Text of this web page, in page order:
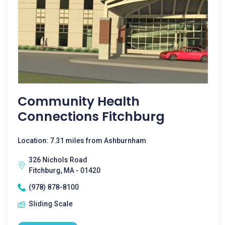
Community Health
Connections Fitchburg
Location: 7.31 miles from Ashburnham
326 Nichols Road
Fitchburg, MA - 01420
(978) 878-8100
Sliding Scale